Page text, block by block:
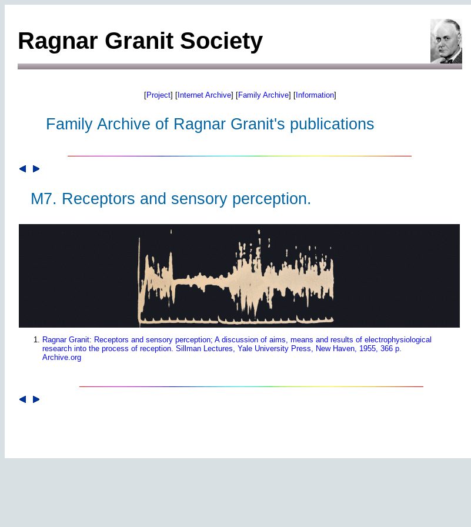
Ragnar Granit Society
[Project] [Internet Archive] [Family Archive] [Information]
Family Archive of Ragnar Granit's publications
M7. Receptors and sensory perception.
Ragnar Granit: Receptors and sensory perception; A discussion of aims, means and results of electrophysiological
research into the process of reception. Sillman Lectures, Yale University Press, New Haven, 1955, 366 p.
Archive.org